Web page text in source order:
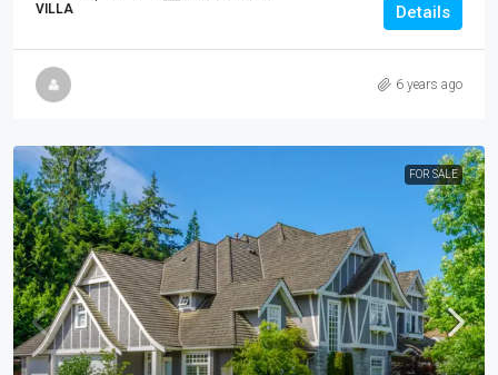
VILLA Details
6 years ago
FOR SALE